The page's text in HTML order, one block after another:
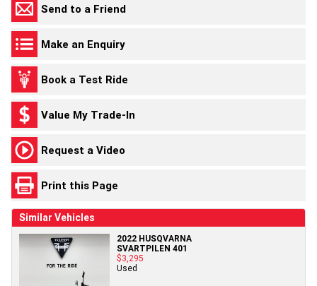
Send to a Friend
Make an Enquiry
Book a Test Ride
Value My Trade-In
Request a Video
Print this Page
Similar Vehicles
2022 HUSQVARNA
SVARTPILEN 401
$3,295
Used